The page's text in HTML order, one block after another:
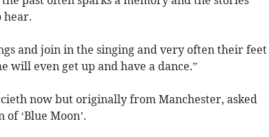
hear.
and join in the singing and very often their feet
will even get up and have a dance.”
now but originally from Manchester, asked
‘Blue Moon’.